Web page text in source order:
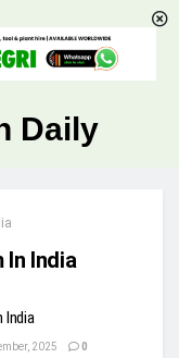
Daily
India
India
2025 0